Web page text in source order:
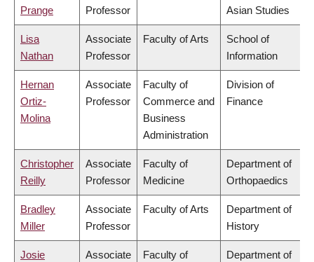
Prange Professor Asian Studies
Lisa
Nathan
Associate
Professor
Faculty of Arts
School of
Information
Hernan
Ortiz-
Molina
Associate
Professor
Faculty of
Commerce and
Business
Administration
Division of
Finance
Christopher
Reilly
Associate
Professor
Faculty of
Medicine
Department of
Orthopaedics
Bradley
Miller
Associate
Professor
Faculty of Arts
Department of
History
Josie
Associate
Faculty of
Department of